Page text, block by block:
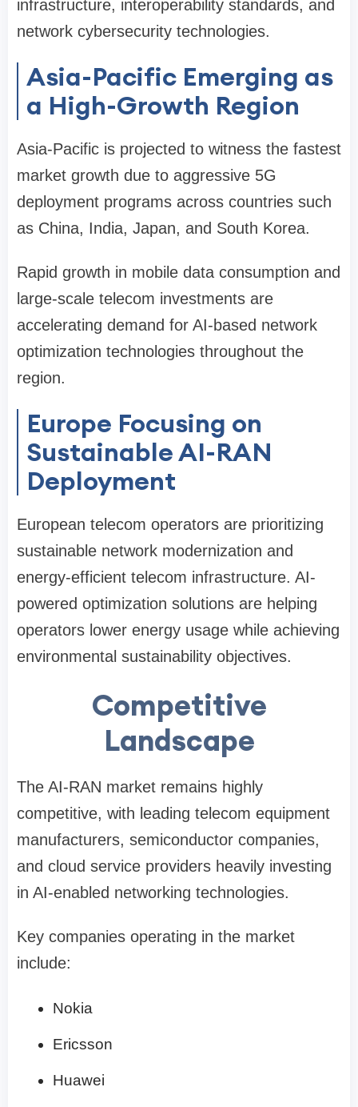
infrastructure, interoperability standards, and
network cybersecurity technologies.
Asia-Pacific Emerging as
a High-Growth Region
Asia-Pacific is projected to witness the fastest
market growth due to aggressive 5G
deployment programs across countries such
as China, India, Japan, and South Korea.
Rapid growth in mobile data consumption and
large-scale telecom investments are
accelerating demand for AI-based network
optimization technologies throughout the
region.
Europe Focusing on
Sustainable AI-RAN
Deployment
European telecom operators are prioritizing
sustainable network modernization and
energy-efficient telecom infrastructure. AI-
powered optimization solutions are helping
operators lower energy usage while achieving
environmental sustainability objectives.
Competitive
Landscape
The AI-RAN market remains highly
competitive, with leading telecom equipment
manufacturers, semiconductor companies,
and cloud service providers heavily investing
in AI-enabled networking technologies.
Key companies operating in the market
include:
Nokia
Ericsson
Huawei